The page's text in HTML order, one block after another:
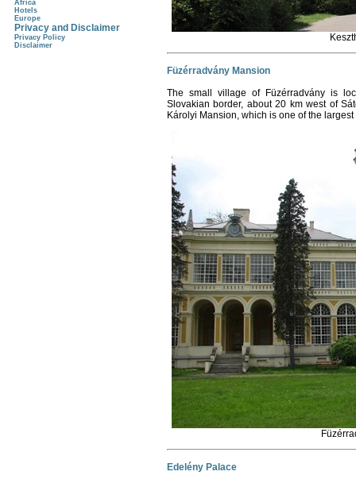
Füzérradvány Mansion
The small village of Füzérradvány is
Slovakian border, about 20 km west of
Károlyi Mansion, which is one of the
Edelény Palace
Africa
Hotels
Europe
Privacy and Disclaimer
Privacy Policy
Disclaimer